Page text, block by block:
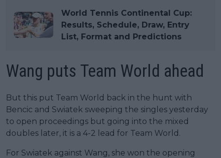
World Tennis Continental Cup:
Results, Schedule, Draw, Entry
List, Format and Predictions
Wang puts Team World ahead
But this put Team World back in the hunt with
Bencic and Swiatek sweeping the singles yesterday
to open proceedings but going into the mixed
doubles later, it is a 4-2 lead for Team World.
For Swiatek against Wang, she won the opening